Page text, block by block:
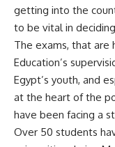
getting into the
to be vital in
The exams, that are
Education’s
Egypt’s youth, and
at the heart of the
have been facing a
Over 50 students